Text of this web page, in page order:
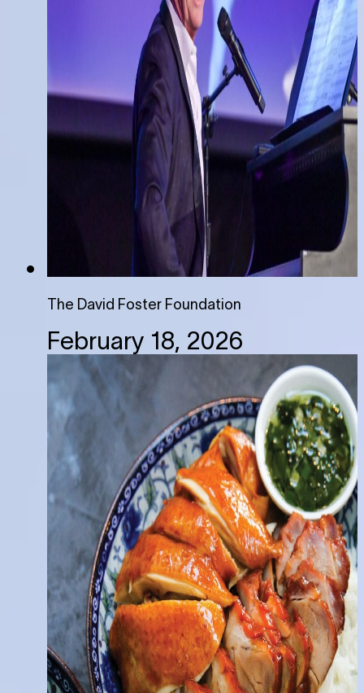
The David Foster Foundation
February 18, 2026